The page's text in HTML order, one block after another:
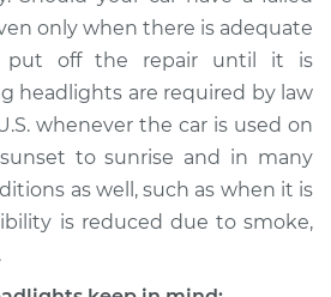
Headlight Bulb -
Passenger Side High
Beam Replacement
$199.09
$214.36-$255.69
only when there is adequate
put off the repair until it is
headlights are required by law
whenever the car is used on
to sunrise and in many
as well, such as when it is
is reduced due to smoke,